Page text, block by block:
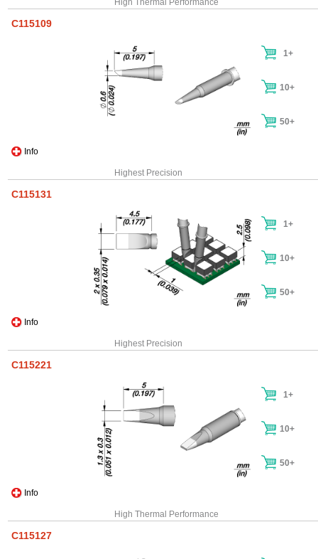
High Thermal Performance
C115109
Info
1+
10+
50+
Highest Precision
C115131
Info
1+
10+
50+
Highest Precision
C115221
Info
1+
10+
50+
High Thermal Performance
C115127